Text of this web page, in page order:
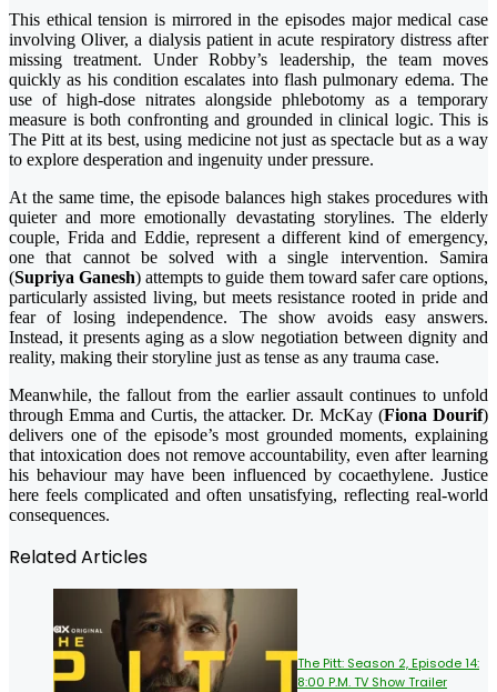
This ethical tension is mirrored in the episodes major medical case
involving Oliver, a dialysis patient in acute respiratory distress after
missing treatment. Under Robby’s leadership, the team moves
quickly as his condition escalates into flash pulmonary edema. The
use of high-dose nitrates alongside phlebotomy as a temporary
measure is both confronting and grounded in clinical logic. This is
The Pitt at its best, using medicine not just as spectacle but as a way
to explore desperation and ingenuity under pressure.
At the same time, the episode balances high stakes procedures with
quieter and more emotionally devastating storylines. The elderly
couple, Frida and Eddie, represent a different kind of emergency,
one that cannot be solved with a single intervention. Samira
(Supriya Ganesh) attempts to guide them toward safer care options,
particularly assisted living, but meets resistance rooted in pride and
fear of losing independence. The show avoids easy answers.
Instead, it presents aging as a slow negotiation between dignity and
reality, making their storyline just as tense as any trauma case.
Meanwhile, the fallout from the earlier assault continues to unfold
through Emma and Curtis, the attacker. Dr. McKay (Fiona Dourif)
delivers one of the episode’s most grounded moments, explaining
that intoxication does not remove accountability, even after learning
his behaviour may have been influenced by cocaethylene. Justice
here feels complicated and often unsatisfying, reflecting real-world
consequences.
Related Articles
The Pitt: Season 2, Episode 14:
8:00 P.M. TV Show Trailer